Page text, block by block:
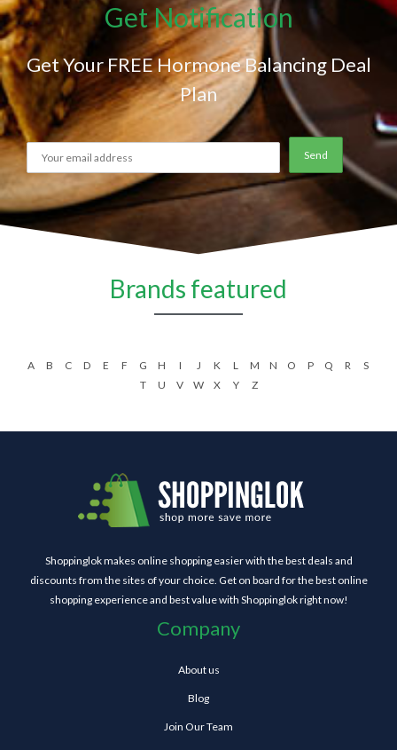
Get Notification
Get Your FREE Hormone Balancing Deal
Plan
Brands featured
A B C D E F G H I J K L M N O P Q R
S
T
U V W X Y Z
Shoppinglok makes online shopping easier with the best deals and
discounts from the sites of your choice. Get on board for the best online
shopping experience and best value with Shoppinglok right now!
Company
About us
Blog
Join Our Team